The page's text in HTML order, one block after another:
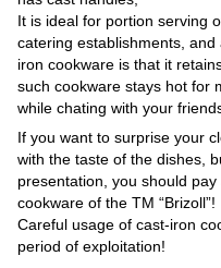
It is ideal for portion serving
catering establishments,
iron cookware is that it
such cookware stays hot for
while chating with your
If you want to surprise your
with the taste of the dishes,
presentation, you should
cookware of the TM “Brizoll”!
Careful usage of cast-iron
period of exploitation!